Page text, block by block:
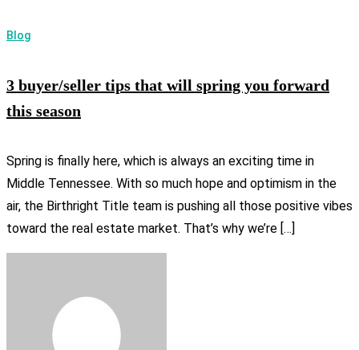
Blog
3 buyer/seller tips that will spring you forward
this season
Spring is finally here, which is always an exciting time in
Middle Tennessee. With so much hope and optimism in the
air, the Birthright Title team is pushing all those positive vibes
toward the real estate market. That’s why we’re […]